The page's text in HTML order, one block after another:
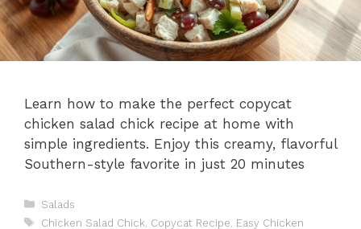
Learn how to make the perfect copycat
chicken salad chick recipe at home with
simple ingredients. Enjoy this creamy, flavorful
Southern-style favorite in just 20 minutes
Categories
Salads
Tags
Chicken Salad Chick Copycat Recipe Easy Chicken